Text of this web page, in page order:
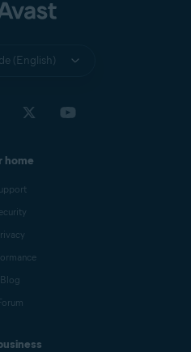
(English)
home
Blog